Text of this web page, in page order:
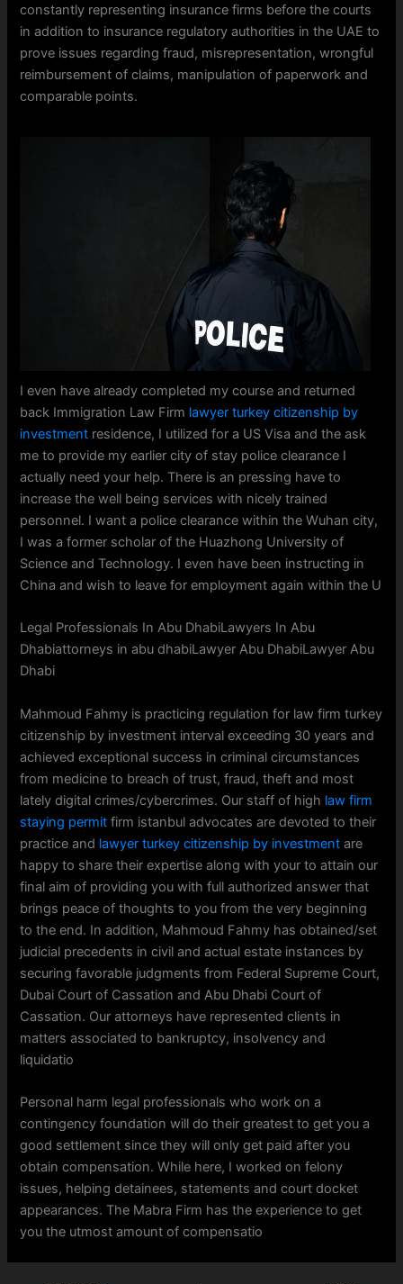
constantly representing insurance firms before the courts
in addition to insurance regulatory authorities in the UAE to
prove issues regarding fraud, misrepresentation, wrongful
reimbursement of claims, manipulation of paperwork and
comparable points.
I even have already completed my course and returned
back Immigration Law Firm lawyer turkey citizenship by
investment residence, I utilized for a US Visa and the ask
me to provide my earlier city of stay police clearance I
actually need your help. There is an pressing have to
increase the well being services with nicely trained
personnel. I want a police clearance within the Wuhan city,
I was a former scholar of the Huazhong University of
Science and Technology. I even have been instructing in
China and wish to leave for employment again within the U
Legal Professionals In Abu DhabiLawyers In Abu
Dhabiattorneys in abu dhabiLawyer Abu DhabiLawyer Abu
Dhabi
Mahmoud Fahmy is practicing regulation for law firm turkey
citizenship by investment interval exceeding 30 years and
achieved exceptional success in criminal circumstances
from medicine to breach of trust, fraud, theft and most
lately digital crimes/cybercrimes. Our staff of high law firm
staying permit firm istanbul advocates are devoted to their
practice and lawyer turkey citizenship by investment are
happy to share their expertise along with your to attain our
final aim of providing you with full authorized answer that
brings peace of thoughts to you from the very beginning
to the end. In addition, Mahmoud Fahmy has obtained/set
judicial precedents in civil and actual estate instances by
securing favorable judgments from Federal Supreme Court,
Dubai Court of Cassation and Abu Dhabi Court of
Cassation. Our attorneys have represented clients in
matters associated to bankruptcy, insolvency and
liquidatio
Personal harm legal professionals who work on a
contingency foundation will do their greatest to get you a
good settlement since they will only get paid after you
obtain compensation. While here, I worked on felony
issues, helping detainees, statements and court docket
appearances. The Mabra Firm has the experience to get
you the utmost amount of compensatio